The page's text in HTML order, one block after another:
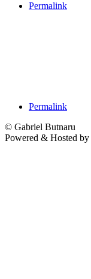
Permalink
Permalink
© Gabriel Butnaru
Powered & Hosted by